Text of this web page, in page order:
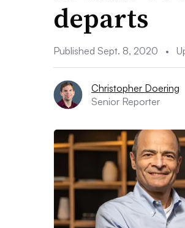
departs
Published Sept. 8, 2020 •
Christopher Doering
Senior Reporter